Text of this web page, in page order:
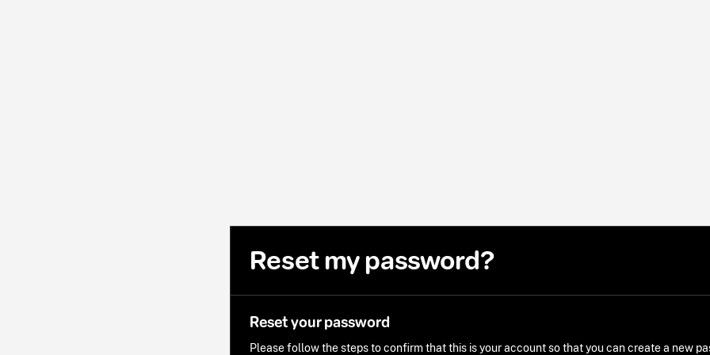
Reset my password?
Reset your password
Please follow the steps to confirm that this is your account so that you can create a new